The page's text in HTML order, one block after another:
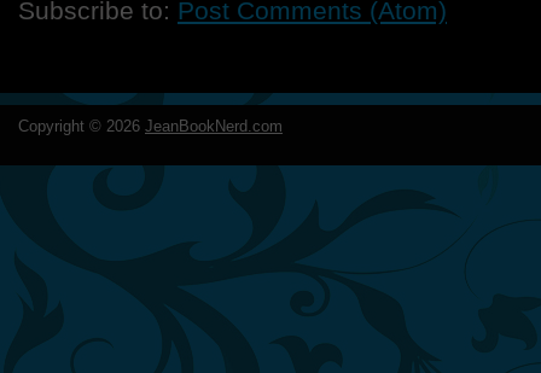
Subscribe to: Post Comments (Atom)
Copyright © 2026 JeanBookNerd.com